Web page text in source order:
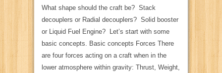
What shape should the craft be? Stack
decouplers or Radial decouplers? Solid booster
or Liquid Fuel Engine? Let’s start with some
basic concepts. Basic concepts Forces There
are four forces acting on a craft when in the
lower atmosphere within gravity: Thrust, Weight,